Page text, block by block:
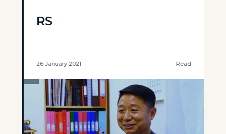
RS
26 January 2021 Read